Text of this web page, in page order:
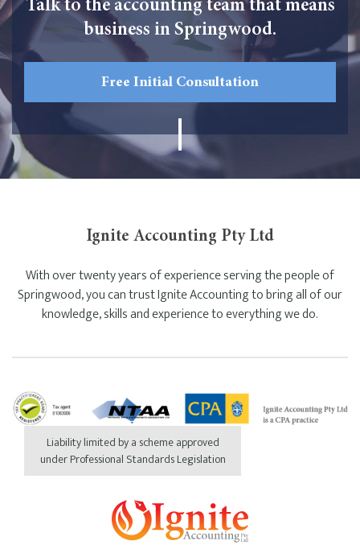
Talk to the accounting team that means
business in Springwood.
Free Initial Consultation
Ignite Accounting Pty Ltd
With over twenty years of experience serving the people of
Springwood, you can trust Ignite Accounting to bring all of our
knowledge, skills and experience to everything we do.
Liability limited by a scheme approved
under Professional Standards Legislation